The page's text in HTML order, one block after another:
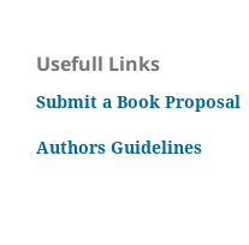
Usefull Links
Submit a Book Proposal
Authors Guidelines